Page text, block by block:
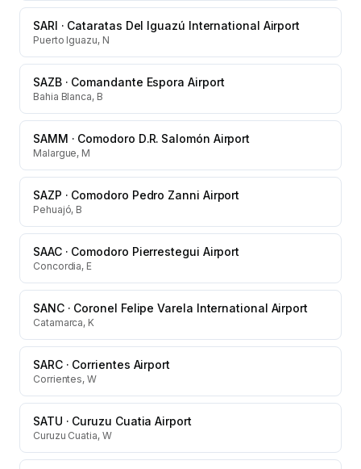
SARI · Cataratas Del Iguazú International Airport
Puerto Iguazu, N
SAZB· Comandante Espora Airport
Bahia Blanca, B
SAMM · Comodoro D.R. Salomón Airport
Malargue, M
SAZP · Comodoro Pedro Zanni Airport
Pehuajó, B
SAAC· Comodoro Pierrestegui Airport
Concordia, E
SANC· Coronel Felipe Varela International Airport
Catamarca, K
SARC· Corrientes Airport
Corrientes, W
SATU · Curuzu Cuatia Airport
Curuzu Cuatia, W